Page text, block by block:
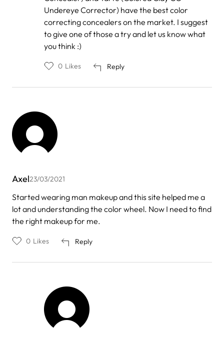
Undereye Corrector) have the best color
correcting concealers on the market. I suggest
to give one of those a try and let us know what
you think :)
Reply
0 Likes
Axel23/03/2021
Started wearing man makeup and this site helped me a
lot and understanding the color wheel. Now I need to find
the right makeup for me.
Reply
0 Likes